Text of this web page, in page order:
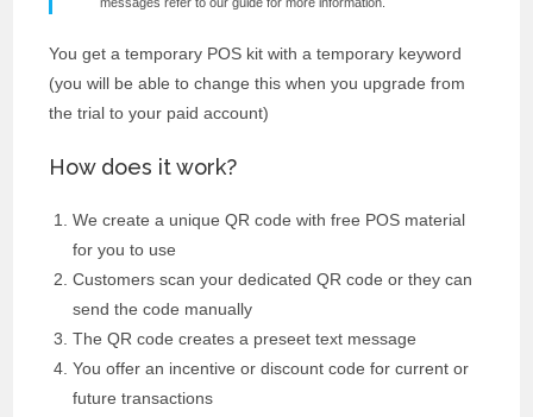
You get a temporary POS kit with a temporary keyword
(you will be able to change this when you upgrade from
the trial to your paid account)
How does it work?
We create a unique QR code with free POS material
for you to use
Customers scan your dedicated QR code or they can
send the code manually
The QR code creates a preseet text message
You offer an incentive or discount code for current or
future transactions